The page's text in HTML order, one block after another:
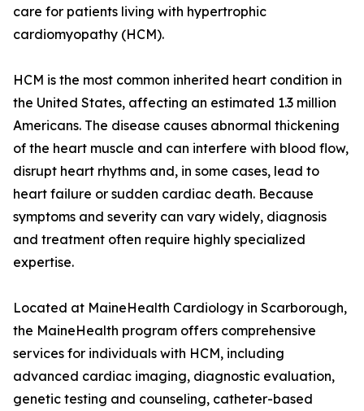
care for patients living with hypertrophic
cardiomyopathy (HCM).
HCM is the most common inherited heart condition in
the United States, affecting an estimated 1.3 million
Americans. The disease causes abnormal thickening
of the heart muscle and can interfere with blood flow,
disrupt heart rhythms and, in some cases, lead to
heart failure or sudden cardiac death. Because
symptoms and severity can vary widely, diagnosis
and treatment often require highly specialized
expertise.
Located at MaineHealth Cardiology in Scarborough,
the MaineHealth program offers comprehensive
services for individuals with HCM, including
advanced cardiac imaging, diagnostic evaluation,
genetic testing and counseling, catheter-based